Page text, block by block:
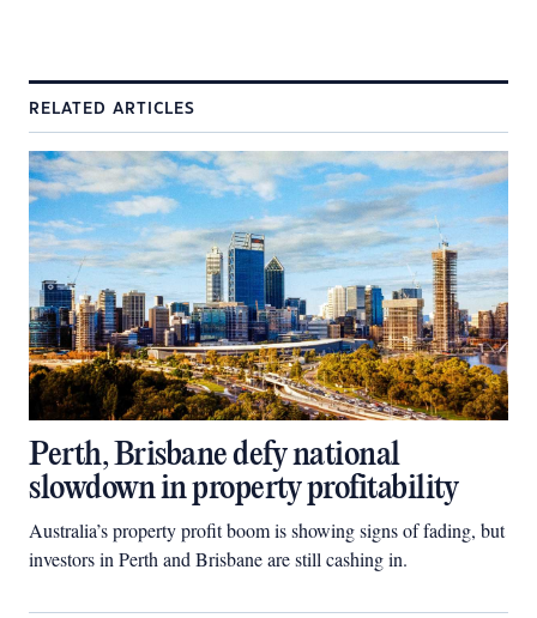
RELATED ARTICLES
Perth, Brisbane defy national
slowdown in property profitability
Australia’s property profit boom is showing signs of fading, but
investors in Perth and Brisbane are still cashing in.